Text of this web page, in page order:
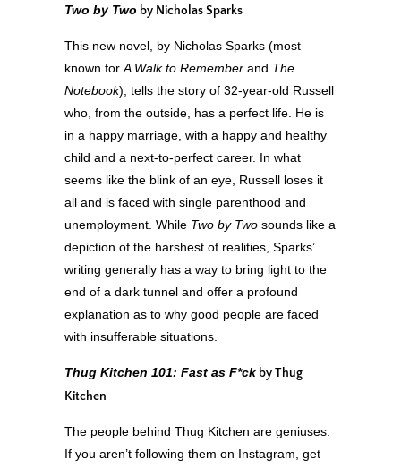
Two by Two by Nicholas Sparks
This new novel, by Nicholas Sparks (most
known forA Walk to Remember and The
Notebook), tells the story of 32-year-old Russell
who, from the outside, has a perfect life. He is
in a happy marriage, with a happy and healthy
child and a next-to-perfect career. In what
seems like the blink of an eye, Russell loses it
all and is faced with single parenthood and
unemployment. While Two by Two sounds like a
depiction of the harshest of realities, Sparks’
writing generally has a way to bring light to the
end of a dark tunnel and offer a profound
explanation as to why good people are faced
with insufferable situations.
Thug Kitchen 101: Fast as F*ck by Thug
Kitchen
The people behind Thug Kitchen are geniuses.
If you aren’t following them on Instagram, get